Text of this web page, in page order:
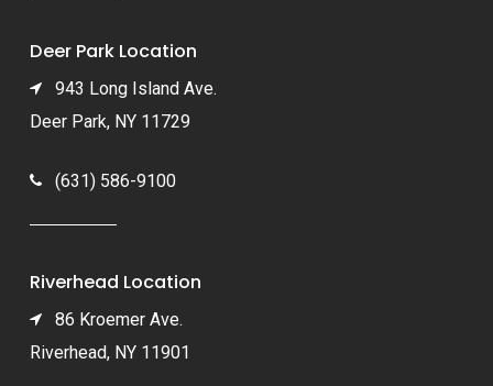
Deer Park Location
943 Long Island Ave.
Deer Park, NY 11729
(631) 586-9100
Riverhead Location
86 Kroemer Ave.
Riverhead, NY 11901